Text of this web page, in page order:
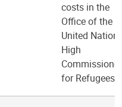
costs in the
Office of the
United
High
Commissioner
for Refugees